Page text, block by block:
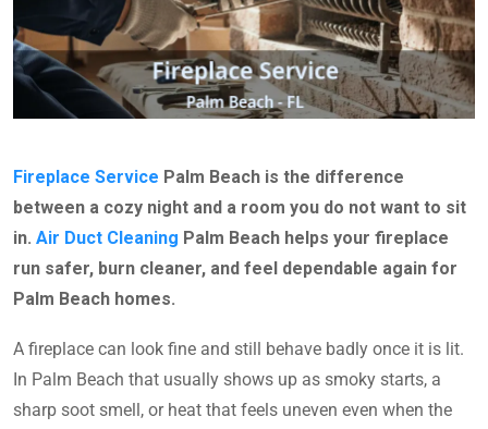
Fireplace Service Palm Beach is the difference
between a cozy night and a room you do not want to sit
in. Air Duct Cleaning Palm Beach helps your fireplace
run safer, burn cleaner, and feel dependable again for
Palm Beach homes.
A fireplace can look fine and still behave badly once it is lit.
In Palm Beach that usually shows up as smoky starts, a
sharp soot smell, or heat that feels uneven even when the